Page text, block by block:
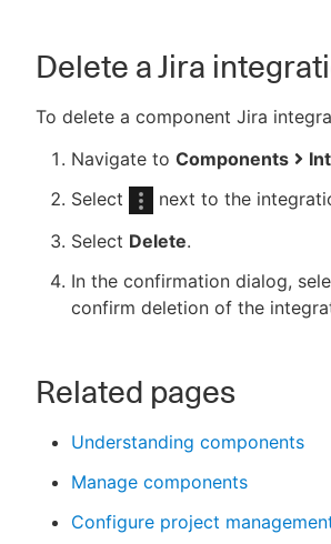
Delete a Jira
To delete a component Jira
Navigate to Components
Select
next to the
Select Delete.
In the confirmation dialog,
confirm deletion of the
Related pages
Understanding components
Manage components
Configure project